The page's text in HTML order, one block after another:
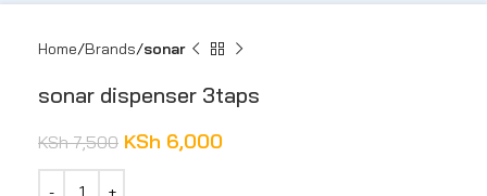
Home Brands sonar
sonar dispenser 3taps
KSh7,500 KSh 6,000